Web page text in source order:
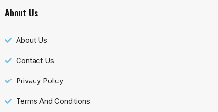
About Us
About Us
Contact Us
Privacy Policy
Terms And Conditions